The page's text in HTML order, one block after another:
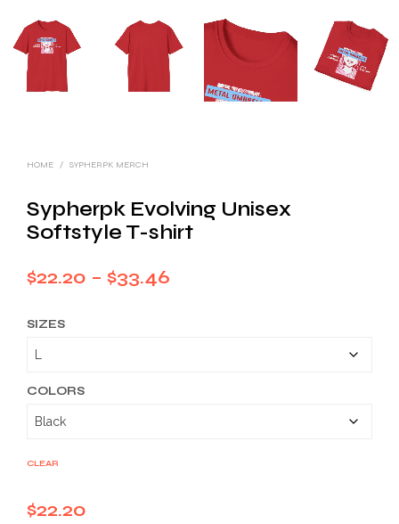
HOME / SYPHERPK MERCH
Sypherpk Evolving Unisex
Softstyle T-shirt
$22.20 – $33.46
SIZES
COLORS
CLEAR
$22.20